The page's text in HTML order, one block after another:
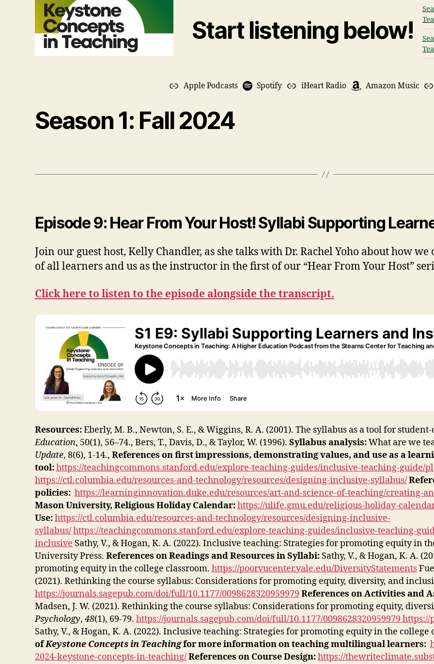
Start listening below!
Apple Podcasts Spotify iHeart Radio Amazon Music
Season 1: Fall 2024
Episode 9: Hear From Your Host! Syllabi Supporting
Join our guest host, Kelly Chandler, as she talks with Dr. Rachel Yoho about how
of all learners and us as the instructor in the first of our “Hear From Your Host”
Click here to listen to the episode alongside the transcript.
Resources:Eberly, M. B., Newton, S. E., & Wiggins, R. A. (2001). The syllabus as a tool for
Education, 50(1), 56–74., Bers, T., Davis, D., & Taylor, W. (1996). Syllabus analysis:What are we
Update, 8(6), 1-14., References on first impressions, demonstrating values, and use as a
tool:https://teachingcommons.stanford.edu/explore-teaching-guides/inclusive-teaching-
https://ctl.columbia.edu/resources-and-technology/resources/designing-inclusive-syllabus/
policies: https://learninginnovation.duke.edu/resources/art-and-science-of-teaching/creating-
Mason University, Religious Holiday Calendar:https://ulife.gmu.edu/religious-holiday-
Use:https://ctl.columbia.edu/resources-and-technology/resources/designing-inclusive-
syllabus/https://teachingcommons.stanford.edu/explore-teaching-guides/inclusive-teaching-
inclusive Sathy, V., & Hogan, K. A. (2022). Inclusive teaching: Strategies for promoting equity in
University Press. References on Readings and Resources in Syllabi: Sathy, V., & Hogan, K. A.
promoting equity in the college classroom. https://poorvucenter.yale.edu/DiversityStatements
(2021). Rethinking the course syllabus: Considerations for promoting equity, diversity, and
https://journals.sagepub.com/doi/full/10.1177/0098628320959979 References on Activities and
Madsen, J. W. (2021). Rethinking the course syllabus: Considerations for promoting equity,
Psychology,48(1), 69-79. https://journals.sagepub.com/doi/full/10.1177/0098628320959979 https://
Sathy, V., & Hogan, K. A. (2022). Inclusive teaching: Strategies for promoting equity in the college
ofKeystone Concepts in Teachingfor more information on teaching multilingual learners:
2024-keystone-concepts-in-teaching/References on Course Design:https://